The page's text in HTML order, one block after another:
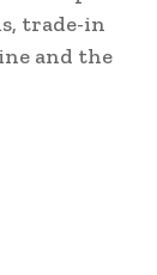
trade-in
and the